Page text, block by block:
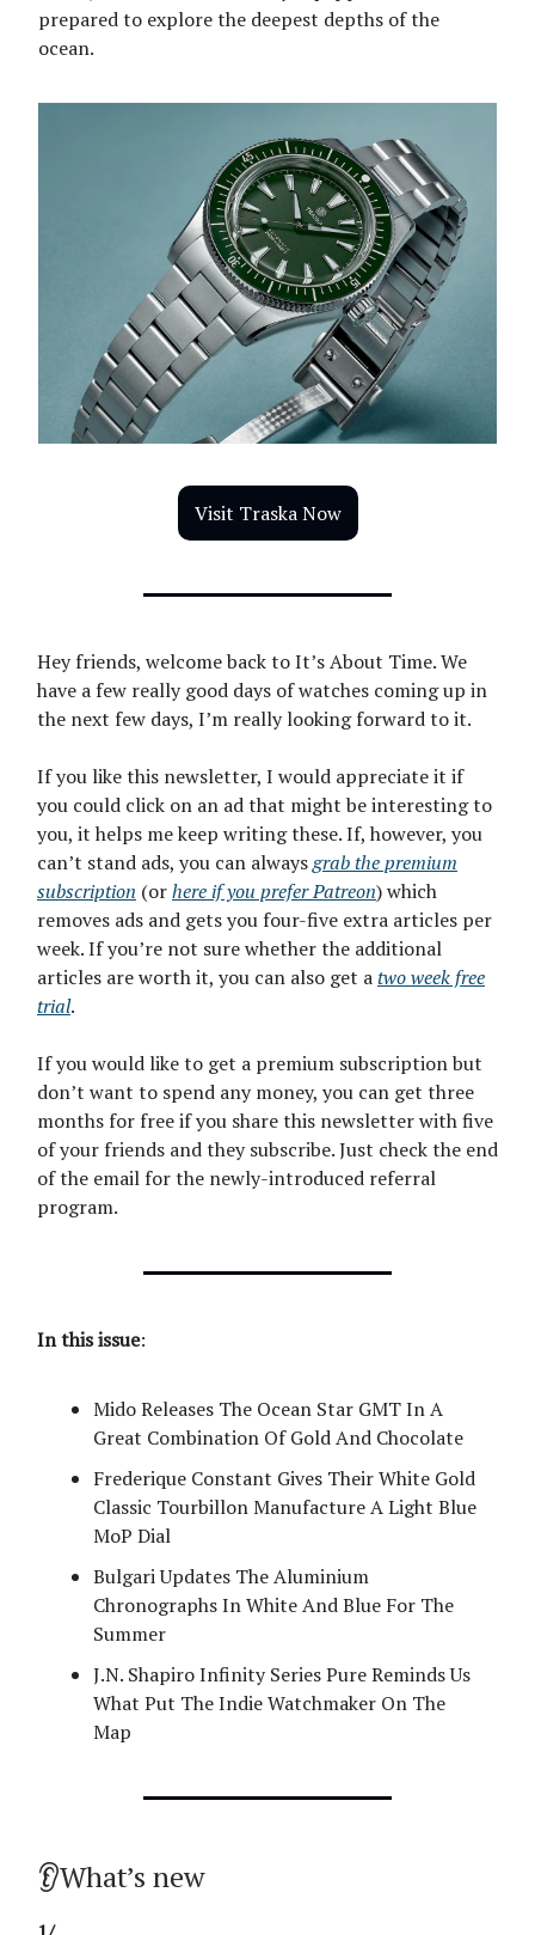
prepared to explore the deepest depths of the
ocean.
Visit Traska Now
Hey friends, welcome back to It’s About Time. We
have a few really good days of watches coming up in
the next few days, I’m really looking forward to it.
If you like this newsletter, I would appreciate it if
you could click on an ad that might be interesting to
you, it helps me keep writing these. If, however, you
can’t stand ads, you can alwaysgrab the premium
subscription (orhere if you prefer Patreon) which
removes ads and gets you four-five extra articles per
week. If you’re not sure whether the additional
articles are worth it, you can also get atwo week free
trial.
If you would like to get a premium subscription but
don’t want to spend any money, you can get three
months for free if you share this newsletter with five
of your friends and they subscribe. Just check the end
of the email for the newly-introduced referral
program.
In this issue:
Mido Releases The Ocean Star GMT In A
Great Combination Of Gold And Chocolate
Frederique Constant Gives Their White Gold
Classic Tourbillon Manufacture A Light Blue
MoP Dial
Bulgari Updates The Aluminium
Chronographs In White And Blue For The
Summer
J.N. Shapiro Infinity Series Pure Reminds Us
What Put The Indie Watchmaker On The
Map
👂What’s new